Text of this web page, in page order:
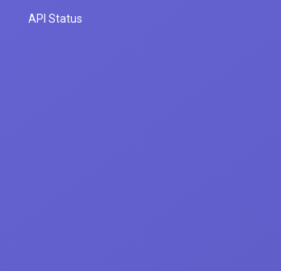
API Status